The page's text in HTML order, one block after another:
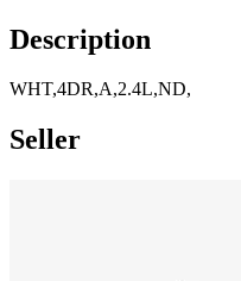
Description
WHT,4DR,A,2.4L,ND,
Seller